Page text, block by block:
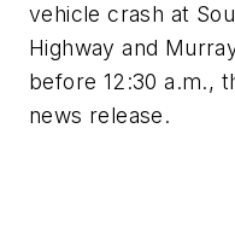
vehicle crash at
Highway and
before 12:30 a.m.,
news release.